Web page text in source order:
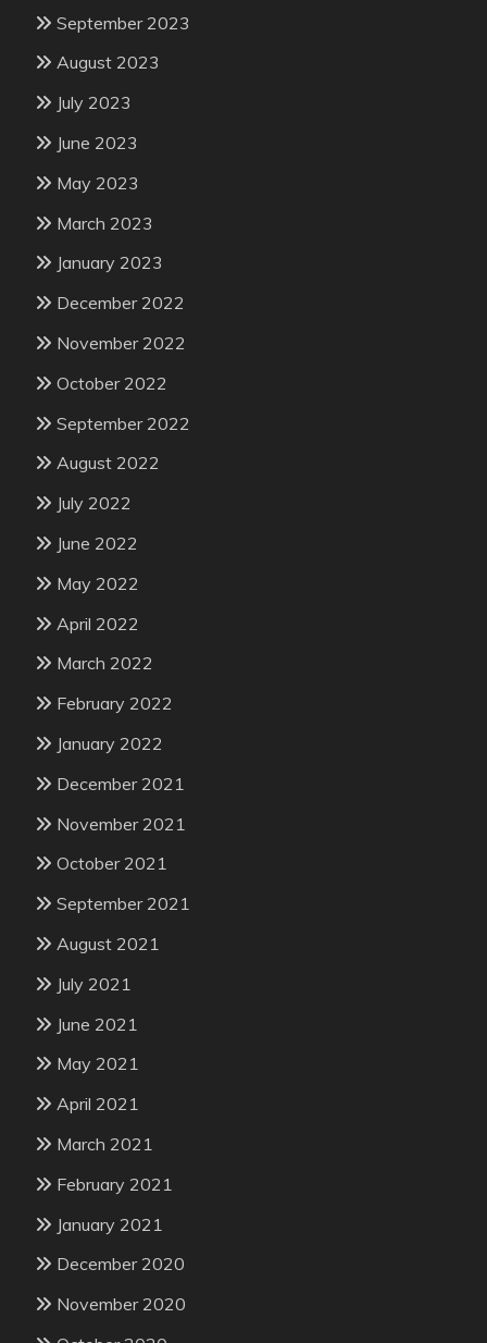
September 2023
August 2023
July 2023
June 2023
May 2023
March 2023
January 2023
December 2022
November 2022
October 2022
September 2022
August 2022
July 2022
June 2022
May 2022
April 2022
March 2022
February 2022
January 2022
December 2021
November 2021
October 2021
September 2021
August 2021
July 2021
June 2021
May 2021
April 2021
March 2021
February 2021
January 2021
December 2020
November 2020